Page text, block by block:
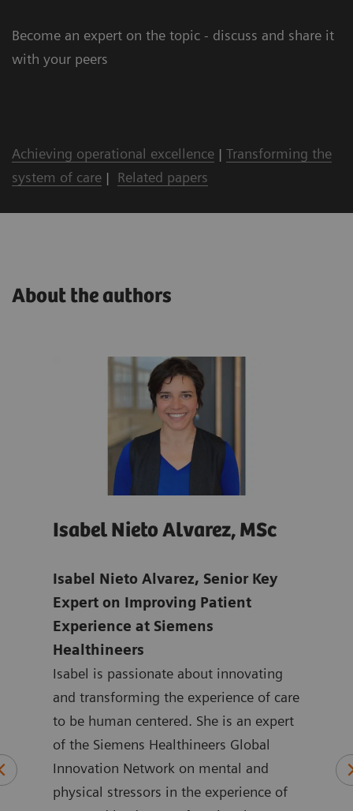
Become an expert on the topic - discuss and share it
with your peers
Achieving operational excellence | Transforming the
system of care | Related papers
About the authors
Isabel Nieto Alvarez, MSc
Isabel Nieto Alvarez, Senior Key
Expert on Improving Patient
Experience at Siemens
Healthineers
Isabel is passionate about innovating
and transforming the experience of care
to be human centered. She is an expert
of the Siemens Healthineers Global
Innovation Network on mental and
physical stressors in the experience of